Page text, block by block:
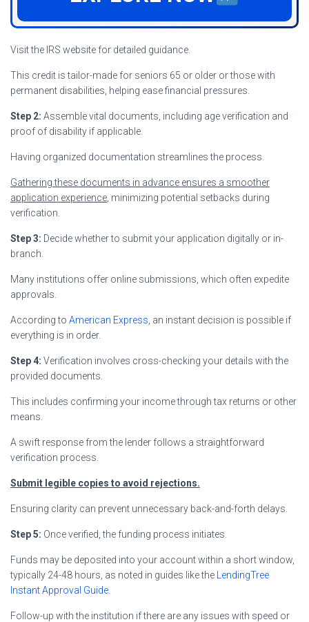
Visit the IRS website for detailed guidance.
This credit is tailor-made for seniors 65 or older or those with
permanent disabilities, helping ease financial pressures.
Step 2: Assemble vital documents, including age verification and
proof of disability if applicable.
Having organized documentation streamlines the process.
Gathering these documents in advance ensures a smoother
application experience , minimizing potential setbacks during
verification.
Step 3: Decide whether to submit your application digitally or in-
branch.
Many institutions offer online submissions, which often expedite
approvals.
According to American Express , an instant decision is possible if
everything is in order.
Step 4: Verification involves cross-checking your details with the
provided documents.
This includes confirming your income through tax returns or other
means.
A swift response from the lender follows a straightforward
verification process.
Submit legible copies to avoid rejections.
Ensuring clarity can prevent unnecessary back-and-forth delays.
Step 5: Once verified, the funding process initiates.
Funds may be deposited into your account within a short window,
typically 24-48 hours, as noted in guides like the
LendingTree
Instant Approval Guide
Follow-up with the institution if there are any issues with speed or